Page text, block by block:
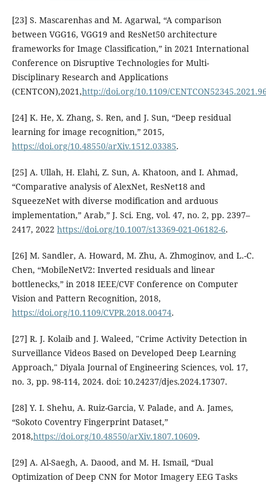
[23] S. Mascarenhas and M. Agarwal, “A comparison
between VGG16, VGG19 and ResNet50 architecture
frameworks for Image Classification,” in 2021 International
Conference on Disruptive Technologies for Multi-
Disciplinary Research and Applications
(CENTCON),2021,http://doi.org/10.1109/
[24] K. He, X. Zhang, S. Ren, and J. Sun, “Deep residual
learning for image recognition,” 2015,
https://doi.org/10.48550/arXiv.1512.03385.
[25] A. Ullah, H. Elahi, Z. Sun, A. Khatoon, and I. Ahmad,
“Comparative analysis of AlexNet, ResNet18 and
SqueezeNet with diverse modification and arduous
implementation,” Arab,” J. Sci. Eng, vol. 47, no. 2, pp. 2397–
2417, 2022 https://doi.org/10.1007/s13369-021-06182-6.
[26] M. Sandler, A. Howard, M. Zhu, A. Zhmoginov, and L.-C.
Chen, “MobileNetV2: Inverted residuals and linear
bottlenecks,” in 2018 IEEE/CVF Conference on Computer
Vision and Pattern Recognition, 2018,
https://doi.org/10.1109/CVPR.2018.00474.
[27] R. J. Kolaib and J. Waleed, "Crime Activity Detection in
Surveillance Videos Based on Developed Deep Learning
Approach," Diyala Journal of Engineering Sciences, vol. 17,
no. 3, pp. 98-114, 2024. doi: 10.24237/djes.2024.17307.
[28] Y. I. Shehu, A. Ruiz-Garcia, V. Palade, and A. James,
“Sokoto Coventry Fingerprint Dataset,”
2018,https://doi.org/10.48550/arXiv.1807.10609.
[29] A. Al-Saegh, A. Daood, and M. H. Ismail, “Dual
Optimization of Deep CNN for Motor Imagery EEG Tasks